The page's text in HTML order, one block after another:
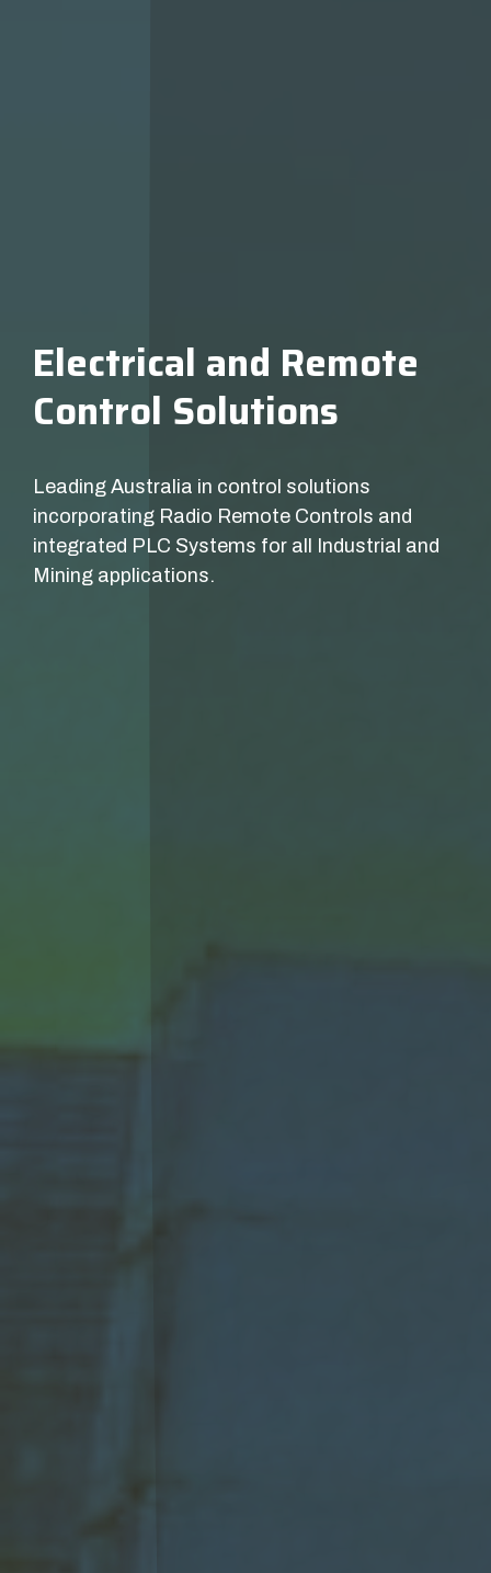
Electrical and Remote
Control Solutions
Leading Australia in control solutions
incorporating Radio Remote Controls and
integrated PLC Systems for all Industrial and
Mining applications.